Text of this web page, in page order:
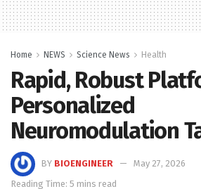
Home NEWS Science News Health
Rapid, Robust
Personalized
Neuromodulation
BY BIOENGINEER
May 27, 2026
Reading Time: 5 mins read